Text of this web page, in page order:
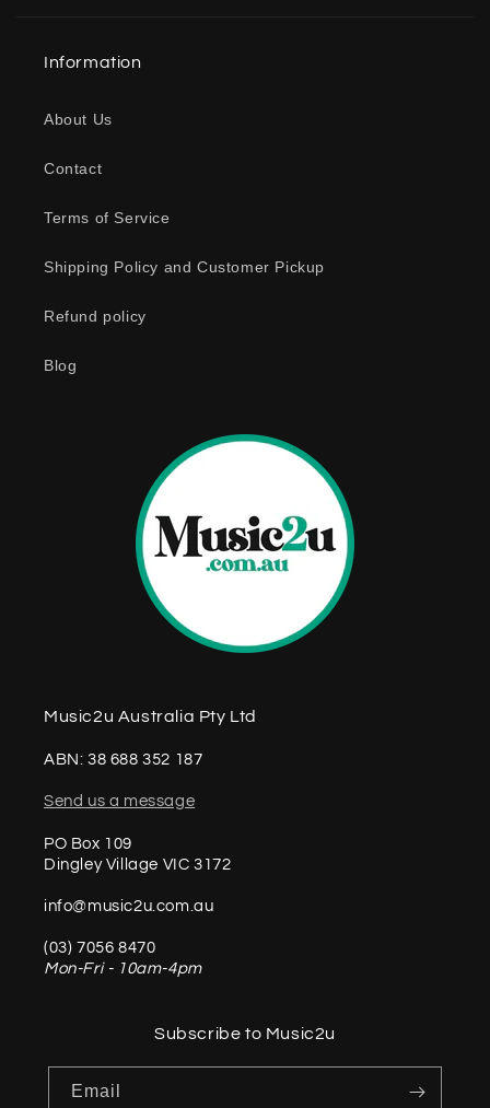
Information
About Us
Contact
Terms of Service
Shipping Policy and Customer Pickup
Refund policy
Blog
Music2u Australia Pty Ltd
ABN: 38 688 352 187
Send us a message
PO Box 109
Dingley Village VIC 3172
info@music2u.com.au
(03) 7056 8470
Mon-Fri - 10am-4pm
Subscribe to Music2u
Email